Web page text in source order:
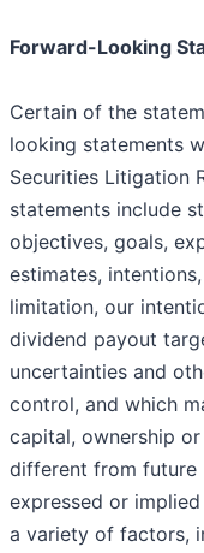
Forward-Looking
Certain of the
looking statements
Securities Litigation
statements include
objectives, goals,
estimates,
limitation, our
dividend payout
uncertainties and
control, and which
capital, ownership
different from future
expressed or
a variety of factors,